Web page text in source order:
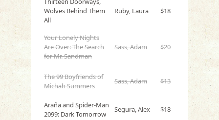
Wolves Behind Them
All
Ruby, Laura $18
Your Lonely Nights
Are Over: The Search
for Mr. Sandman
Sass, Adam $20
The 99 Boyfriends of
Michah Summers
Sass, Adam $13
Araña and Spider-Man
2099: Dark Tomorrow
Segura, Alex $18